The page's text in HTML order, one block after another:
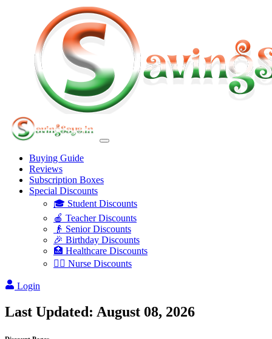
Buying Guide
Reviews
Subscription Boxes
Special Discounts
🎓 Student Discounts
🍎 Teacher Discounts
👴 Senior Discounts
🎉 Birthday Discounts
🏥 Healthcare Discounts
👩‍⚕️ Nurse Discounts
Login
Last Updated: August 08, 2026